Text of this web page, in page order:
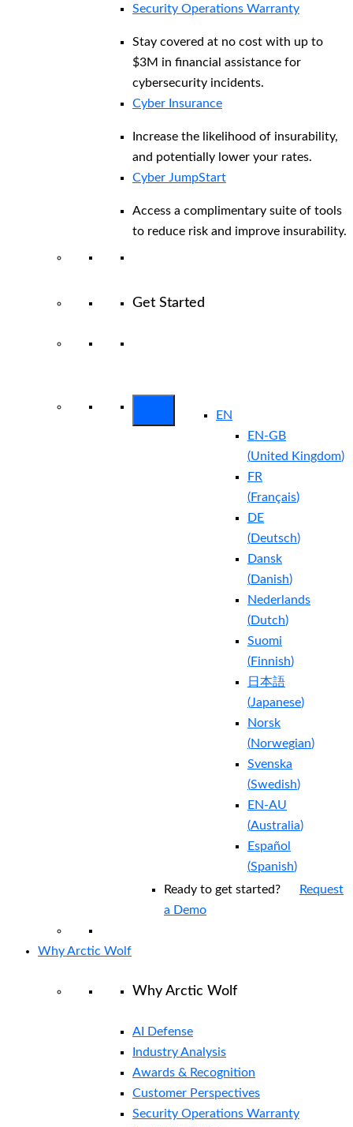
Security Operations Warranty
Stay covered at no cost with up to
$3M in financial assistance for
cybersecurity incidents.
Cyber Insurance
Increase the likelihood of insurability,
and potentially lower your rates.
Cyber JumpStart
Access a complimentary suite of tools
to reduce risk and improve insurability.
Get Started
EN
EN-GB
(United Kingdom)
FR
(Français)
DE
(Deutsch)
Dansk
(Danish)
Nederlands
(Dutch)
Suomi
(Finnish)
日本語
(Japanese)
Norsk
(Norwegian)
Svenska
(Swedish)
EN-AU
(Australia)
Español
(Spanish)
Ready to get started?
Request
a Demo
Why Arctic Wolf
Why Arctic Wolf
AI Defense
Industry Analysis
Awards & Recognition
Customer Perspectives
Security Operations Warranty